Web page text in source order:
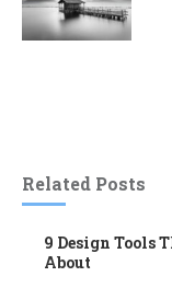
Related Posts
9 Design Tools
About